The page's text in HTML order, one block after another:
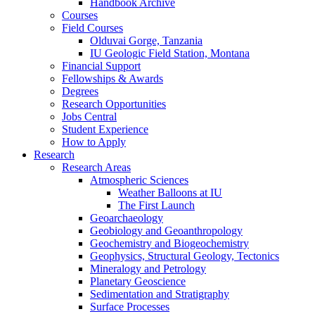
Handbook Archive
Courses
Field Courses
Olduvai Gorge, Tanzania
IU Geologic Field Station, Montana
Financial Support
Fellowships & Awards
Degrees
Research Opportunities
Jobs Central
Student Experience
How to Apply
Research
Research Areas
Atmospheric Sciences
Weather Balloons at IU
The First Launch
Geoarchaeology
Geobiology and Geoanthropology
Geochemistry and Biogeochemistry
Geophysics, Structural Geology, Tectonics
Mineralogy and Petrology
Planetary Geoscience
Sedimentation and Stratigraphy
Surface Processes